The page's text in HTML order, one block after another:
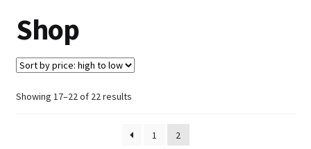
Shop
Showing 17–22 of 22 resultsSorted
high
1 2